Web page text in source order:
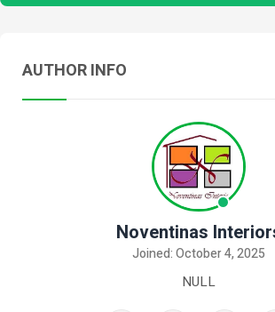
AUTHOR INFO
Noventinas
Joined: October 4, 2025
NULL